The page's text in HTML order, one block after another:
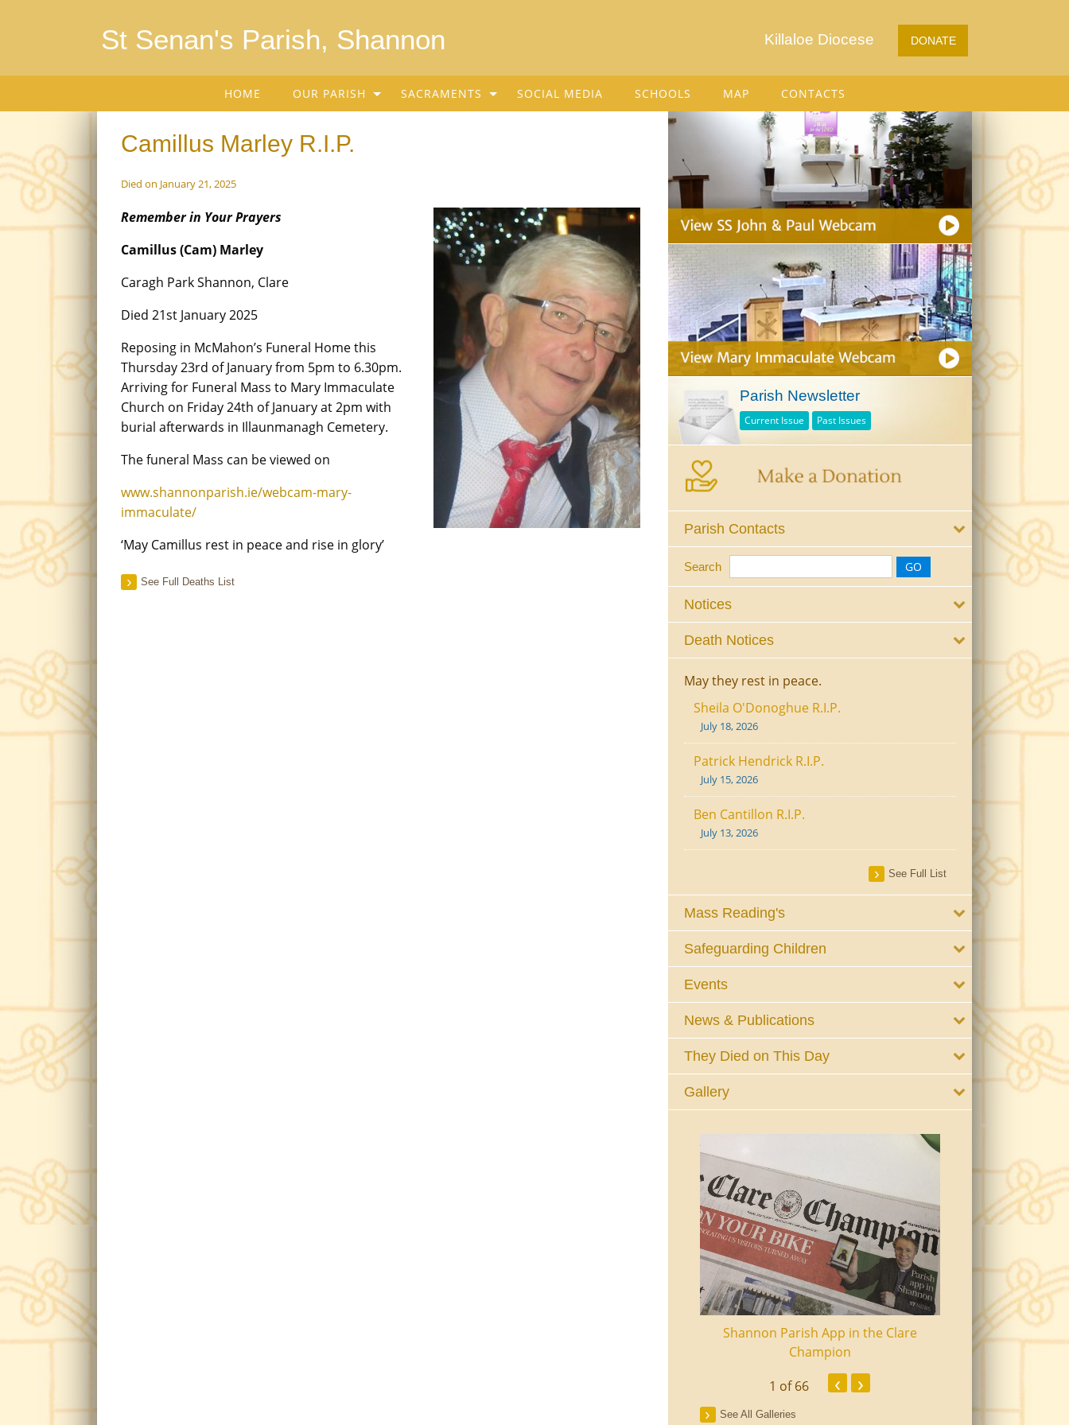
St Senan's Parish, Shannon DONATE
Killaloe Diocese
HOME OUR PARISH SACRAMENTS SOCIAL MEDIA SCHOOLS MAP CONTACTS
Camillus Marley R.I.P.
Died on January 21, 2025
Remember in Your Prayers
Camillus (Cam) Marley
Caragh Park Shannon, Clare
Died 21st January 2025
Reposing in McMahon’s Funeral Home this
Thursday 23rd of January from 5pm to 6.30pm.
Arriving for Funeral Mass to Mary Immaculate
Church on Friday 24th of January at 2pm with
burial afterwards in Illaunmanagh Cemetery.
The funeral Mass can be viewed on
www.shannonparish.ie/webcam-mary-
immaculate/
‘May Camillus rest in peace and rise in glory’
See Full Deaths List
Parish Newsletter
Current Issue Past Issues
Parish Contacts
Search
Notices
Death Notices
May they rest in peace.
Sheila O'Donoghue R.I.P.
July 18, 2026
Patrick Hendrick R.I.P.
July 15, 2026
Ben Cantillon R.I.P.
July 13, 2026
See Full List
Mass Reading's
Safeguarding Children
Events
News & Publications
They Died on This Day
Gallery
Shannon Parish App in the Clare
Champion
Shannon Senior
1 of 66 ‹ ›
See All Galleries